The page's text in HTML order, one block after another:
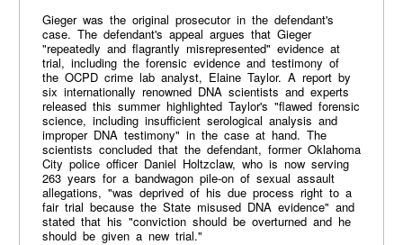
Gieger was the original prosecutor in the defendant's
case. The defendant's appeal argues that Gieger
"repeatedly and flagrantly misrepresented" evidence at
trial, including the forensic evidence and testimony of
the OCPD crime lab analyst, Elaine Taylor. A report by
six internationally renowned DNA scientists and experts
released this summer highlighted Taylor's "flawed forensic
science, including insufficient serological analysis and
improper DNA testimony" in the case at hand. The
scientists concluded that the defendant, former Oklahoma
City police officer Daniel Holtzclaw, who is now serving
263 years for a bandwagon pile-on of sexual assault
allegations, "was deprived of his due process right to a
fair trial because the State misused DNA evidence" and
stated that his "conviction should be overturned and he
should be given a new trial."